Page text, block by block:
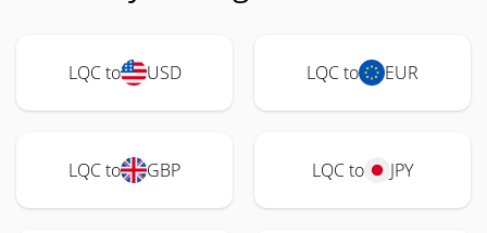
LQC to USD LQC to EUR
LQC to GBP LQC to JPY